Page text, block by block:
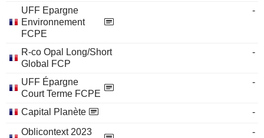
UFF Epargne
Environnement
FCPE
-
R-co Opal Long/Short
Global FCP
-
UFF Épargne
Court Terme FCPE
-
Capital Planète
-
Oblicontext 2023
-